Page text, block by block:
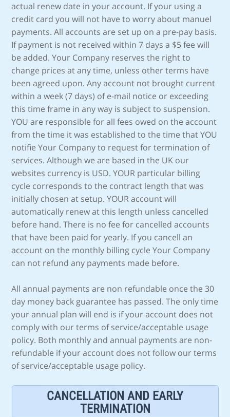
actual renew date in your account. If your using a
credit card you will not have to worry about manuel
payments. All accounts are set up on a pre-pay basis.
If payment is not received within 7 days a $5 fee will
be added. Your Company reserves the right to
change prices at any time, unless other terms have
been agreed upon. Any account not brought current
within a week (7 days) of e-mail notice or exceeding
this time frame in any way is subject to suspension.
YOU are responsible for all fees owed on the account
from the time it was established to the time that YOU
notifie Your Company to request for termination of
services. Although we are based in the UK our
websites currency is USD. YOUR particular billing
cycle corresponds to the contract length that was
initially chosen at setup. YOUR account will
automatically renew at this length unless cancelled
before hand. There is no fee for cancelled accounts
that have been paid for yearly. If you cancell an
account on the monthly billing cycle Your Company
can not refund any payments made before.
All annual payments are non refundable once the 30
day money back guarantee has passed. The only time
your annual plan will end is if your account does not
comply with our terms of service/acceptable usage
policy. Both monthly and annual payments are non-
refundable if your account does not follow our terms
of service/acceptable usage policy.
CANCELLATION AND EARLY
TERMINATION